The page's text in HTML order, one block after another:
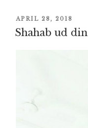
POSTED
ON
APRIL 28, 2018
Shahab ud din